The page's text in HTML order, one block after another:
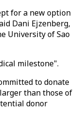
for a new option
Dani Ejzenberg,
University of Sao
milestone".
to donate
than those of
donor